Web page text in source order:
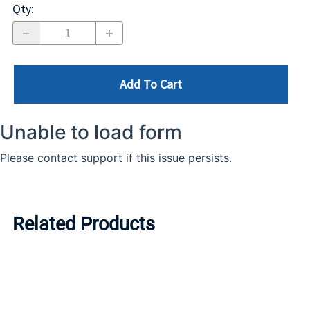
Qty:
Add To Cart
Related Products